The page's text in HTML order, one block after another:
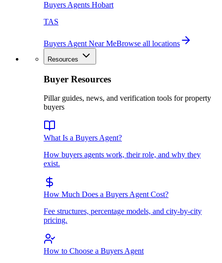
Buyers Agents Hobart
TAS
Buyers Agent Near MeBrowse all locations
Resources
Buyer Resources
Pillar guides, news, and verification tools for property
buyers
What Is a Buyers Agent?
How buyers agents work, their role, and why they
exist.
How Much Does a Buyers Agent Cost?
Fee structures, percentage models, and city-by-city
pricing.
How to Choose a Buyers Agent